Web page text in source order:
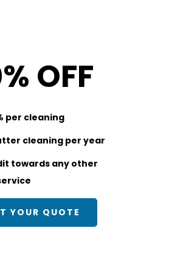
OFF
per cleaning
cleaning per year
towards any other
YOUR QUOTE